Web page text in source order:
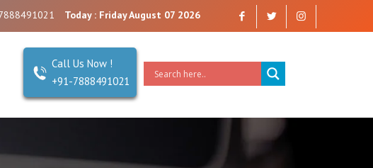
Drugs. We are a company that you can trust. Reliability is our Second Name.
Today : Friday August 07 2026
Call Us Now !
+91-7888491021